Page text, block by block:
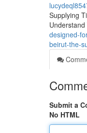
Supplying
designed-
beirut-the-
Submit a
No HTML